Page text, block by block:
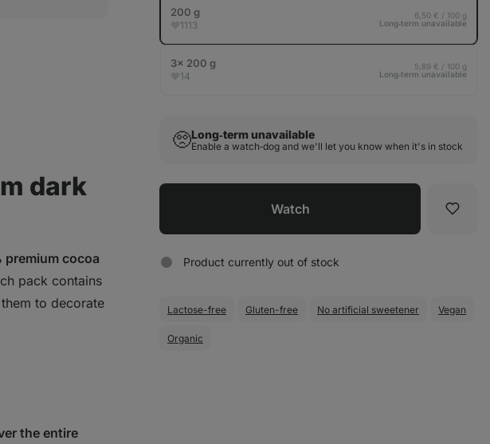
200 g
1113
6,50 € / 100 g
Long‑term unavailable
3× 200 g
14
5,89 € / 100 g
Long‑term unavailable
🥺Long‑term unavailable
Enable a watch‑dog and we'll let you know when it's in stock
Watch
Product currently out of stock
Lactose-free Gluten-free No artificial sweetener Vegan
Organic
dark
premium cocoa
pack contains
to decorate
the entire